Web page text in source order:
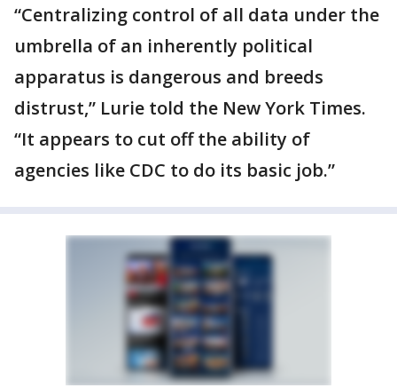
“Centralizing control of all data under the
umbrella of an inherently political
apparatus is dangerous and breeds
distrust,” Lurie told the New York Times.
“It appears to cut off the ability of
agencies like CDC to do its basic job.”